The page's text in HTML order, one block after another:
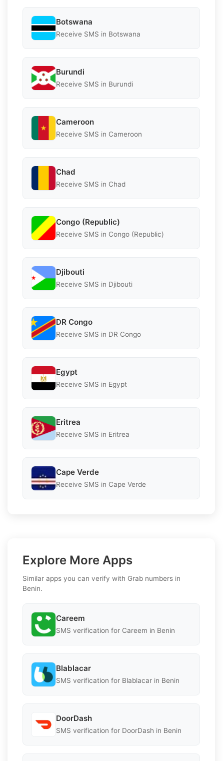
Botswana
Receive SMS in Botswana
Burundi
Receive SMS in Burundi
Cameroon
Receive SMS in Cameroon
Chad
Receive SMS in Chad
Congo (Republic)
Receive SMS in Congo (Republic)
Djibouti
Receive SMS in Djibouti
DR Congo
Receive SMS in DR Congo
Egypt
Receive SMS in Egypt
Eritrea
Receive SMS in Eritrea
Cape Verde
Receive SMS in Cape Verde
Explore More Apps
Similar apps you can verify with Grab numbers in
Benin.
Careem
SMS verification for Careem in Benin
Blablacar
SMS verification for Blablacar in Benin
DoorDash
SMS verification for DoorDash in Benin